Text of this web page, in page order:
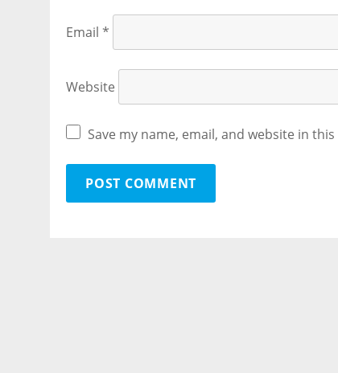
Email *
Website
Save my name, email, and website in